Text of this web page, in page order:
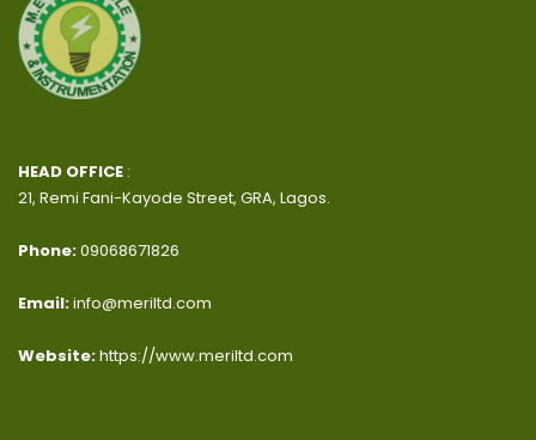
HEAD OFFICE :
21, Remi Fani-Kayode Street, GRA, Lagos.
Phone:09068671826
Email:info@meriltd.com
Website:https://www.meriltd.com